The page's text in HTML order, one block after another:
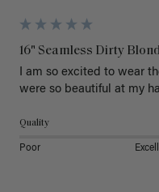
16" Seamless Dirty
I am so excited to wear
were so beautiful at my
Quality
Poor